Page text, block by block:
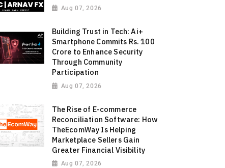
Aug 07, 2026
Building Trust in Tech: Ai+
Smartphone Commits Rs. 100
Crore to Enhance Security
Through Community
Participation
Aug 07, 2026
The Rise of E-commerce
Reconciliation Software: How
TheEcomWay Is Helping
Marketplace Sellers Gain
Greater Financial Visibility
Aug 07, 2026